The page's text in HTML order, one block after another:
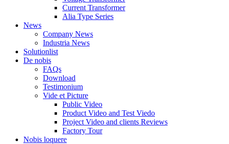
Current Transformer
Alia Type Series
News
Company News
Industria News
Solutionlist
De nobis
FAQs
Download
Testimonium
Vide et Picture
Public Video
Product Video and Test Viedo
Project Video and clients Reviews
Factory Tour
Nobis loquere